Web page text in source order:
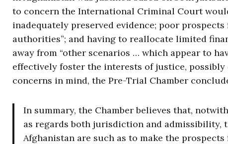
to concern the International Criminal Court
inadequately preserved evidence; poor
authorities”; and having to reallocate limited
away from “other scenarios … which appear to
effectively foster the interests of justice,
concerns in mind, the Pre-Trial Chamber
In summary, the Chamber believes that,
as regards both jurisdiction and
Afghanistan are such as to make the